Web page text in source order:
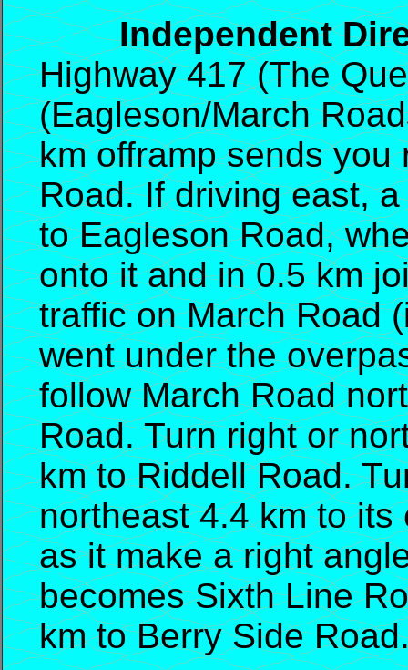
Independent
Highway 417 (The
(Eagleson/March
km offramp sends you
Road. If driving east,
to Eagleson Road,
onto it and in 0.5 km
traffic on March Road
went under the
follow March Road
Road. Turn right or
km to Riddell Road.
northeast 4.4 km to
as it make a right
becomes Sixth Line
km to Berry Side